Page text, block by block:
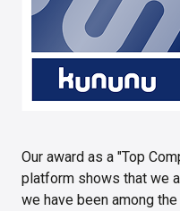
Our award as a "Top
platform shows that we
we have been among